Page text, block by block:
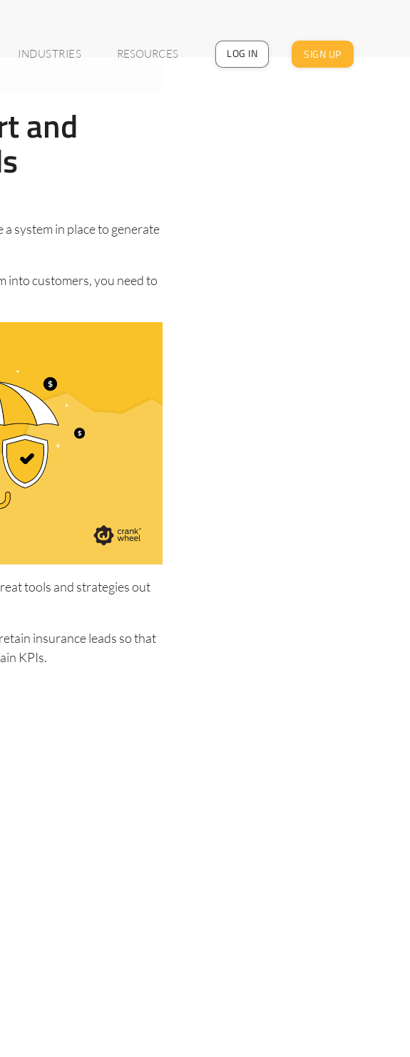
INDUSTRIES RESOURCES LOG IN SIGN UP
and
system in place to generate
into customers, you need to
tools and strategies out
insurance leads so that
KPIs.